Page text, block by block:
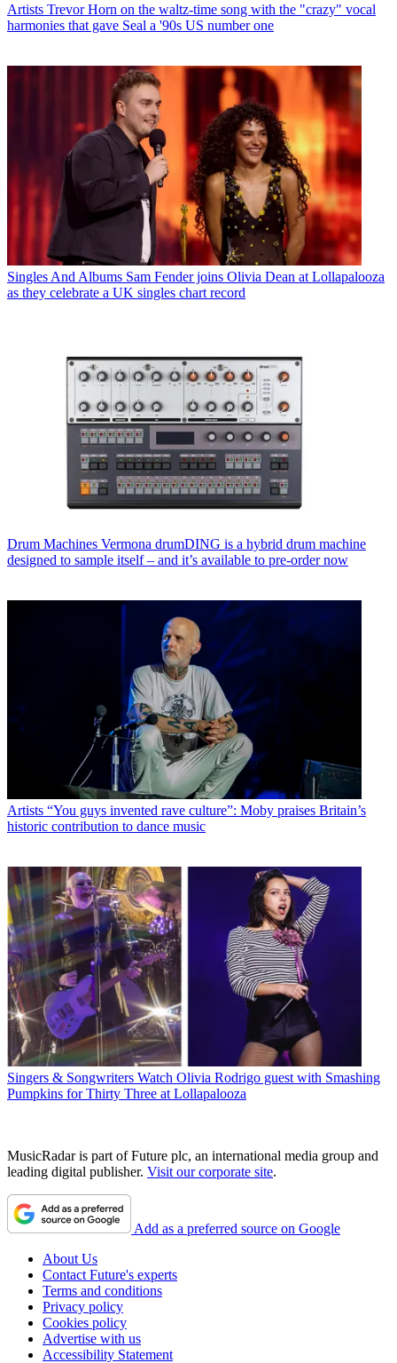
Artists Trevor Horn on the waltz-time song with the "crazy" vocal
harmonies that gave Seal a '90s US number one
Singles And Albums Sam Fender joins Olivia Dean at Lollapalooza
as they celebrate a UK singles chart record
Drum Machines Vermona drumDING is a hybrid drum machine
designed to sample itself – and it’s available to pre-order now
Artists “You guys invented rave culture”: Moby praises Britain’s
historic contribution to dance music
Singers & Songwriters Watch Olivia Rodrigo guest with Smashing
Pumpkins for Thirty Three at Lollapalooza
MusicRadar is part of Future plc, an international media group and
leading digital publisher. Visit our corporate site.
Add as a preferred source on Google
About Us
Contact Future's experts
Terms and conditions
Privacy policy
Cookies policy
Advertise with us
Accessibility Statement